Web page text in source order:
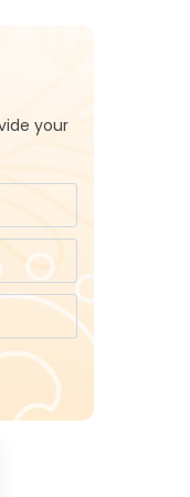
your